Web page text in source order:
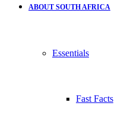
ABOUT SOUTH AFRICA
Essentials
Fast Facts